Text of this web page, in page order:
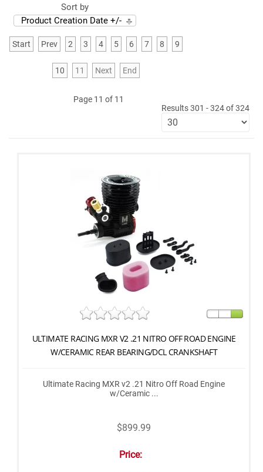
Sort by
Product Creation Date +/-
Start Prev 2 3 4 5 6 7 8 9
10 11 Next End
Page 11 of 11
Results 301 - 324 of 324
ULTIMATE RACING MXR V2 .21 NITRO OFF ROAD ENGINE
W/CERAMIC REAR BEARING/DCL CRANKSHAFT
Ultimate Racing MXR v2 .21 Nitro Off Road Engine
w/Ceramic ...
$899.99
Price: